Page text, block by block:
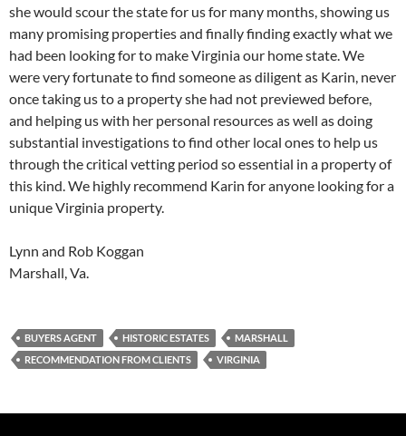
she would scour the state for us for many months, showing us
many promising properties and finally finding exactly what we
had been looking for to make Virginia our home state. We
were very fortunate to find someone as diligent as Karin, never
once taking us to a property she had not previewed before,
and helping us with her personal resources as well as doing
substantial investigations to find other local ones to help us
through the critical vetting period so essential in a property of
this kind. We highly recommend Karin for anyone looking for a
unique Virginia property.
Lynn and Rob Koggan
Marshall, Va.
BUYERS AGENT HISTORIC ESTATES
MARSHALL
RECOMMENDATION FROM CLIENTS
VIRGINIA